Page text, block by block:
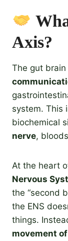
Axis?
The gut
system. This
biochemical
nerve,
At the heart
Nervous
the “second
the ENS
things.
movement